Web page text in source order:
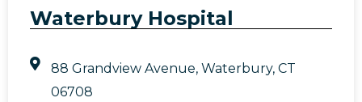
Waterbury Hospital
88 Grandview Avenue, Waterbury, CT
06708